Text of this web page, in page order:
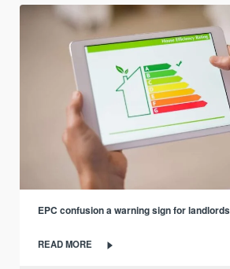
EPC confusion a warning sign for landlords
READ MORE